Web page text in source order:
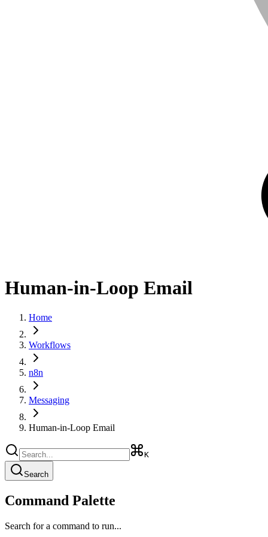
Human-in-Loop Email
Home
Workflows
n8n
Messaging
Human-in-Loop Email
K
Search
Command Palette
Search for a command to run...